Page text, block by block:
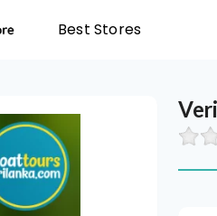
Best Stores